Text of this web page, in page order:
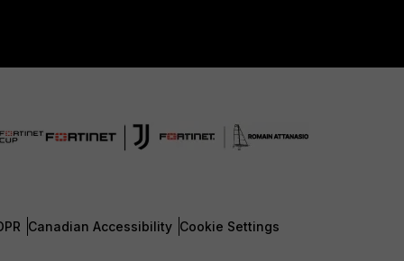
Canadian Accessibility Cookie Settings